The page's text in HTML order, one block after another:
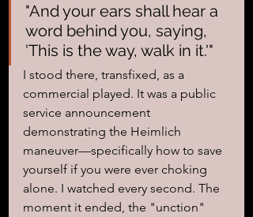
"And your ears shall hear a
word behind you, saying,
'This is the way, walk in it.'"
I stood there, transfixed, as a
commercial played. It was a public
service announcement
demonstrating the Heimlich
maneuver—specifically how to save
yourself if you were ever choking
alone. I watched every second. The
moment it ended, the "unction"